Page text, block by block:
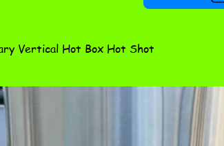
Vertical Hot Box Hot Shot